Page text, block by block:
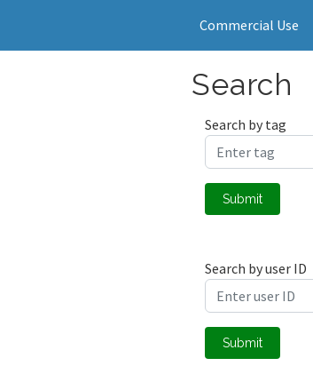
Commercial Use
Search
Search by tag
Submit
Search by user ID
Submit